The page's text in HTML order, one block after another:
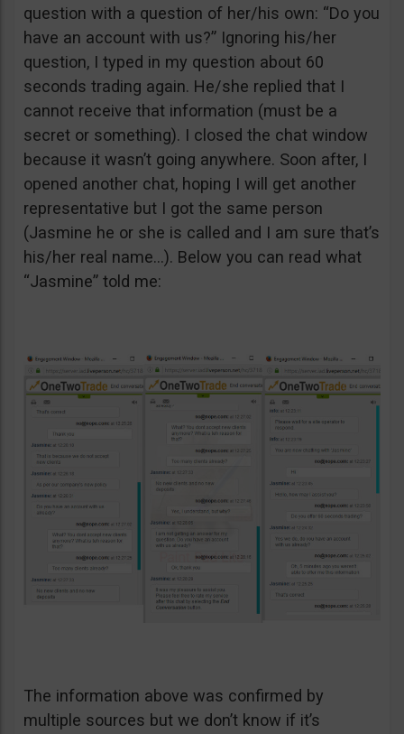
question with a question of her/his own: “Do you
have an account with us?” Ignoring his/her
question, I typed in my question about 60
seconds trading again. He/she replied that I
cannot receive that information (must be a
secret or something). I closed the chat window
because it wasn’t going anywhere. Soon after, I
opened another chat, hoping I will get another
representative but I got the same person
(Jasmine he or she is called and I am sure that’s
his/her real name…). Below you can read what
“Jasmine” told me:
The information above was confirmed by
multiple sources but we don’t know if it’s